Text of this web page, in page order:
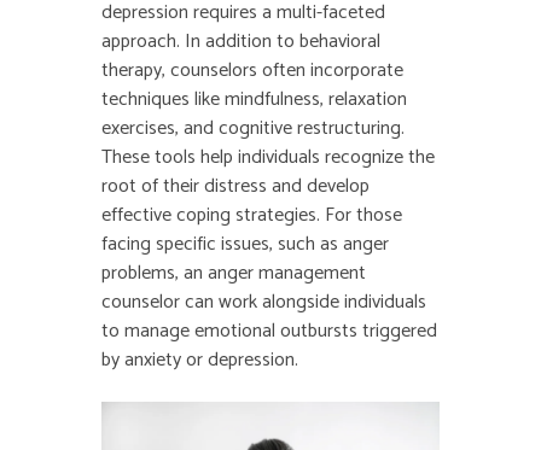
depression requires a multi-faceted
approach. In addition to behavioral
therapy, counselors often incorporate
techniques like mindfulness, relaxation
exercises, and cognitive restructuring.
These tools help individuals recognize the
root of their distress and develop
effective coping strategies. For those
facing specific issues, such as anger
problems, an anger management
counselor can work alongside individuals
to manage emotional outbursts triggered
by anxiety or depression.